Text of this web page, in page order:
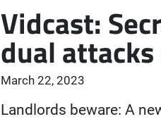
Vidcast:
dual
March 22, 2023
Landlords beware: A